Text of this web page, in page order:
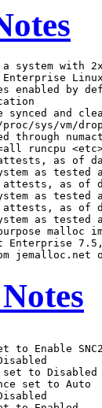
system with 2x
Enterprise
enabled by
synced and
sys/vm/
through
runcpu
as of
as tested
attests, as of
as tested
attests, as of
as tested
malloc
Enterprise
jemalloc.net